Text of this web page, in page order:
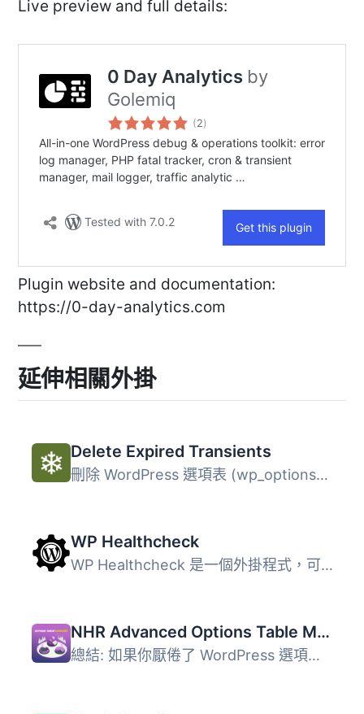
Live preview and full details:
Plugin website and documentation:
https://0-day-analytics.com
延伸相關外掛
Delete Expired Transients
刪除 WordPress 選項表 (wp_options) 中舊的、過期的暫存記錄...
WP Healthcheck
WP Healthcheck 是一個外掛程式，可以檢查您的 WordPress 安...
NHR Advanced Options Table Manager & Autoload Optimizer
總結: 如果你厭倦了 WordPress 選項表的大小，你並不孤單！安...